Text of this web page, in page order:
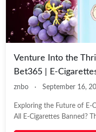
Venture Into the
Bet365 | E-
znbo · September 16,
Exploring the Future of E-
All E-Cigarettes Banned?